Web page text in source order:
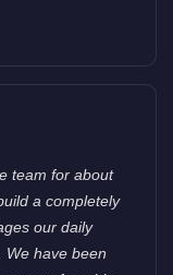
team for about
a completely
our daily
We have been